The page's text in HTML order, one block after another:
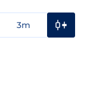
3m